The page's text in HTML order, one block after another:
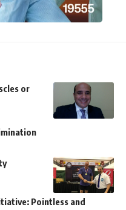
or
Pointless and